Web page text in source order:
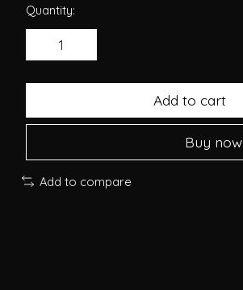
Quantity:
Add to cart
Buy now
Add to compare